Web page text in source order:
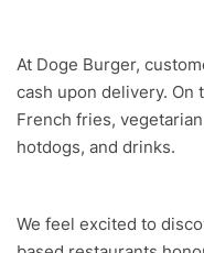
At Doge Burger,
cash upon delivery. On
French fries,
hotdogs, and drinks.
We feel excited to